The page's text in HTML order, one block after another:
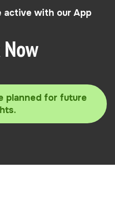
active with our App
planned for future